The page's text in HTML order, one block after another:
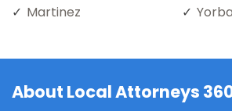
Martinez
About Local Attorneys